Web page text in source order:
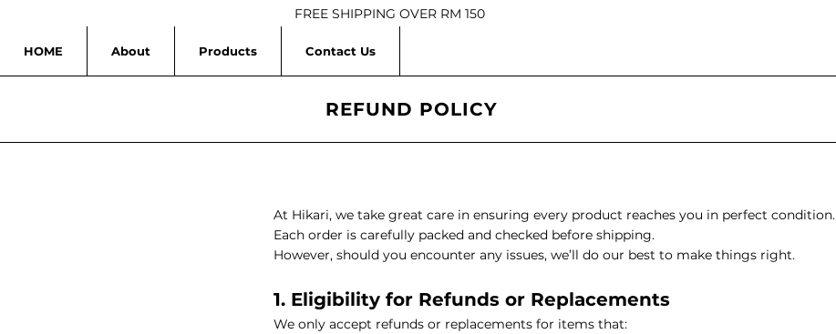
FREE SHIPPING OVER RM 150
HOME About Products Contact Us
HIKARI Ylang Ylang Essential Oil 10ml– 100% Pure Essential Oil
HIKARI Tea Tree Essential Oil 10ml – 100% Pure Essential Oil
HIKARI Grapefruit Essential Oil 10ml – 100% Pure Essential Oil
REFUND POLICY
At Hikari, we take great care in ensuring every product reaches you in perfect condition.
Each order is carefully packed and checked before shipping.
However, should you encounter any issues, we’ll do our best to make things right.
1. Eligibility for Refunds or Replacements
We only accept refunds or replacements for items that: